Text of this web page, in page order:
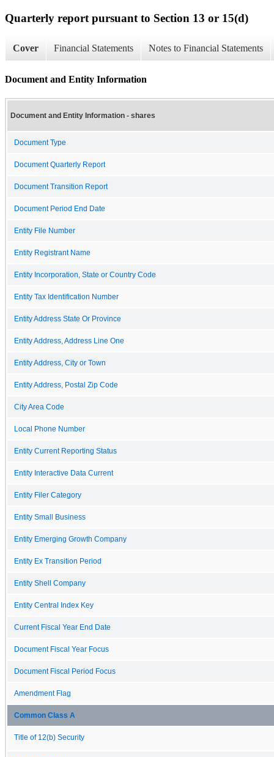
Quarterly report pursuant to Section 13 or 15(d)
Cover Financial Statements Notes to Financial Statements
Document and Entity Information
Document and Entity Information - shares
Document Type
Document Quarterly Report
Document Transition Report
Document Period End Date
Entity File Number
Entity Registrant Name
Entity Incorporation, State or Country Code
Entity Tax Identification Number
Entity Address State Or Province
Entity Address, Address Line One
Entity Address, City or Town
Entity Address, Postal Zip Code
City Area Code
Local Phone Number
Entity Current Reporting Status
Entity Interactive Data Current
Entity Filer Category
Entity Small Business
Entity Emerging Growth Company
Entity Ex Transition Period
Entity Shell Company
Entity Central Index Key
Current Fiscal Year End Date
Document Fiscal Year Focus
Document Fiscal Period Focus
Amendment Flag
Common Class A
Title of 12(b) Security